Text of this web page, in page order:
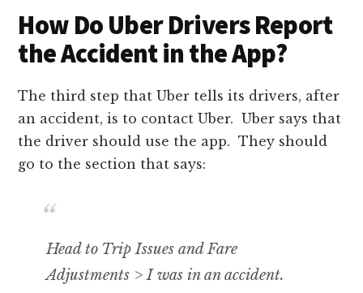
How Do Uber Drivers Report
the Accident in the App?
The third step that Uber tells its drivers, after
an accident, is to contact Uber. Uber says that
the driver should use the app. They should
go to the section that says:
Head to Trip Issues and Fare
Adjustments > I was in an accident.